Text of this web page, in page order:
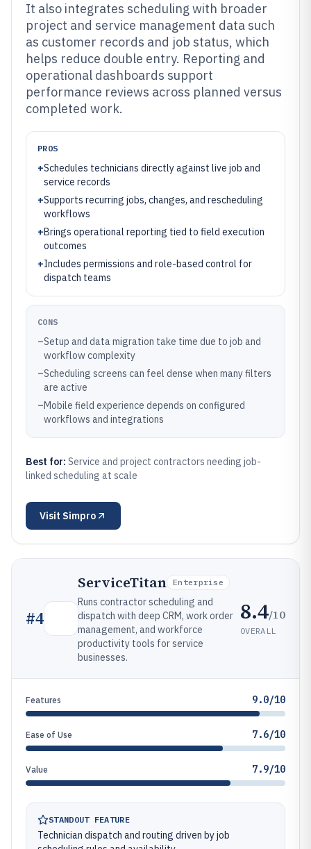
It also integrates scheduling with broader
project and service management data such
as customer records and job status, which
helps reduce double entry. Reporting and
operational dashboards support
performance reviews across planned versus
completed work.
PROS
+Schedules technicians directly against live job and
service records
+Supports recurring jobs, changes, and rescheduling
workflows
+Brings operational reporting tied to field execution
outcomes
+Includes permissions and role-based control for
dispatch teams
CONS
–Setup and data migration take time due to job and
workflow complexity
–Scheduling screens can feel dense when many filters
are active
–Mobile field experience depends on configured
workflows and integrations
Best for: Service and project contractors needing job-
linked scheduling at scale
Visit Simpro
#4
ServiceTitan Enterprise
Runs contractor scheduling and
dispatch with deep CRM, work order
management, and workforce
productivity tools for service
businesses.
8.4/10
OVERALL
Features 9.0/10
Ease of Use 7.6/10
Value 7.9/10
STANDOUT FEATURE
Technician dispatch and routing driven by job